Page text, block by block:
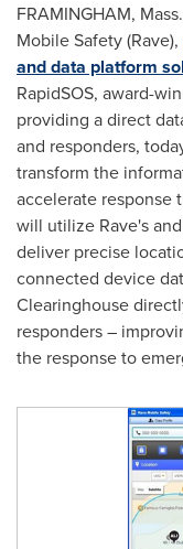
FRAMINGHAM, Mass.
Mobile Safety (Rave),
and data platform
RapidSOS, award-
providing a direct
and responders,
transform the
accelerate response
will utilize Rave's
deliver precise
connected device
Clearinghouse
responders –
the response to